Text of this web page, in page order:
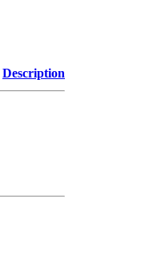
Description